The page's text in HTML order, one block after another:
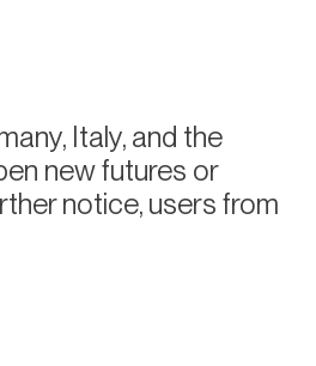
Italy, and the
new futures or
notice, users from